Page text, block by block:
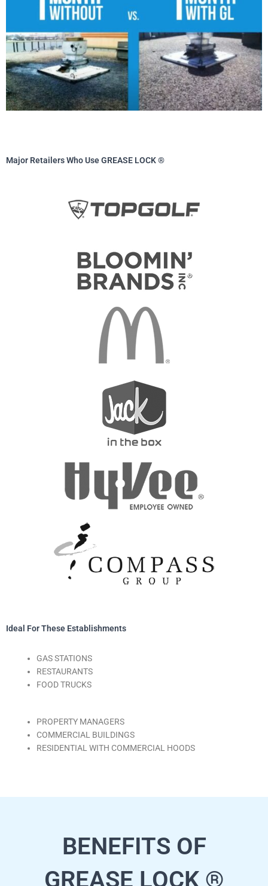
Major Retailers Who Use GREASE LOCK ®
Ideal For These Establishments
GAS STATIONS
RESTAURANTS
FOOD TRUCKS
PROPERTY MANAGERS
COMMERCIAL BUILDINGS
RESIDENTIAL WITH COMMERCIAL HOODS
BENEFITS OF
GREASE LOCK ®